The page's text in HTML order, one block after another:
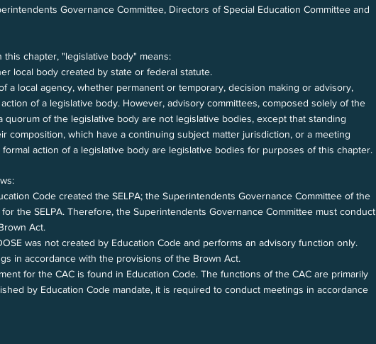
Governance Committee, Directors of Special Education Committee and
chapter, "legislative body" means:
local body created by state or federal statute.
a local agency, whether permanent or temporary, decision making or advisory,
of a legislative body. However, advisory committees, composed solely of the
of the legislative body are not legislative bodies, except that standing
composition, which have a continuing subject matter jurisdiction, or a meeting
action of a legislative body are legislative bodies for purposes of this chapter.
Code created the SELPA; the Superintendents Governance Committee of the
the SELPA. Therefore, the Superintendents Governance Committee must conduct
Act.
was not created by Education Code and performs an advisory function only.
in accordance with the provisions of the Brown Act.
for the CAC is found in Education Code. The functions of the CAC are primarily
by Education Code mandate, it is required to conduct meetings in accordance